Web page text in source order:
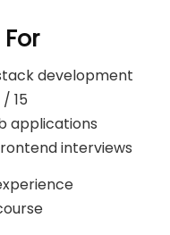
development
15
applications
interviews